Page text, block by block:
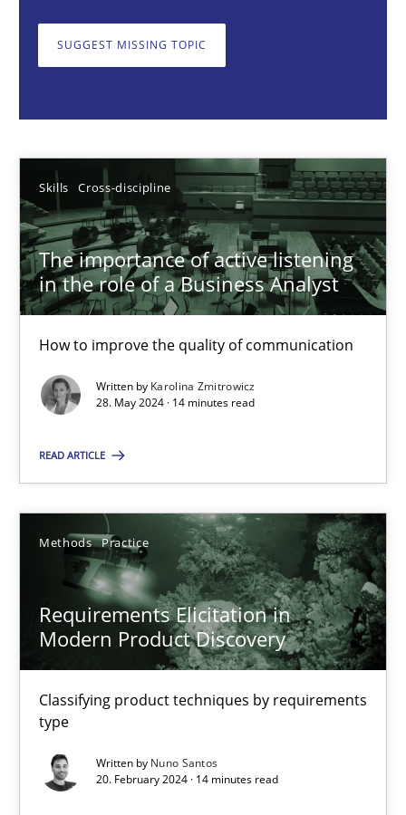
SUGGEST MISSING TOPIC
Skills Cross-discipline
The importance of active listening
in the role of a Business Analyst
How to improve the quality of communication
Written by Karolina Zmitrowicz
28. May 2024 · 14 minutes read
READ ARTICLE
Methods Practice
Requirements Elicitation in
Modern Product Discovery
Classifying product techniques by requirements
type
Written by Nuno Santos
20. February 2024 · 14 minutes read
Skills Cross-discipline
28.05.2024
14 minutes
Requirements Elicitation in Modern Product Discovery
Classifying product techniques by requirements type
Nuno Santos
20.02.2024
14 minutes
You are missing articles on a particular topic?